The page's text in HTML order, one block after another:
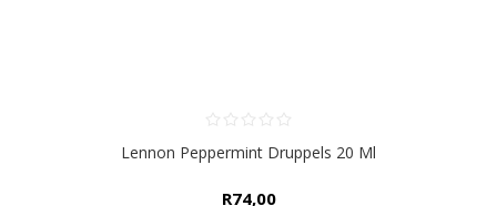
Lennon Peppermint Druppels 20 Ml
R74,00